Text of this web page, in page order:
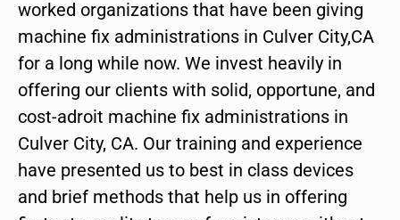
worked organizations that have been giving
machine fix administrations in Culver City,CA
for a long while now. We invest heavily in
offering our clients with solid, opportune, and
cost-adroit machine fix administrations in
Culver City, CA. Our training and experience
have presented us to best in class devices
and brief methods that help us in offering